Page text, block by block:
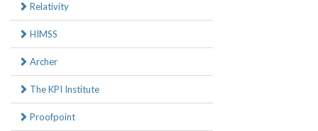
Relativity
HIMSS
Archer
The KPI Institute
Proofpoint